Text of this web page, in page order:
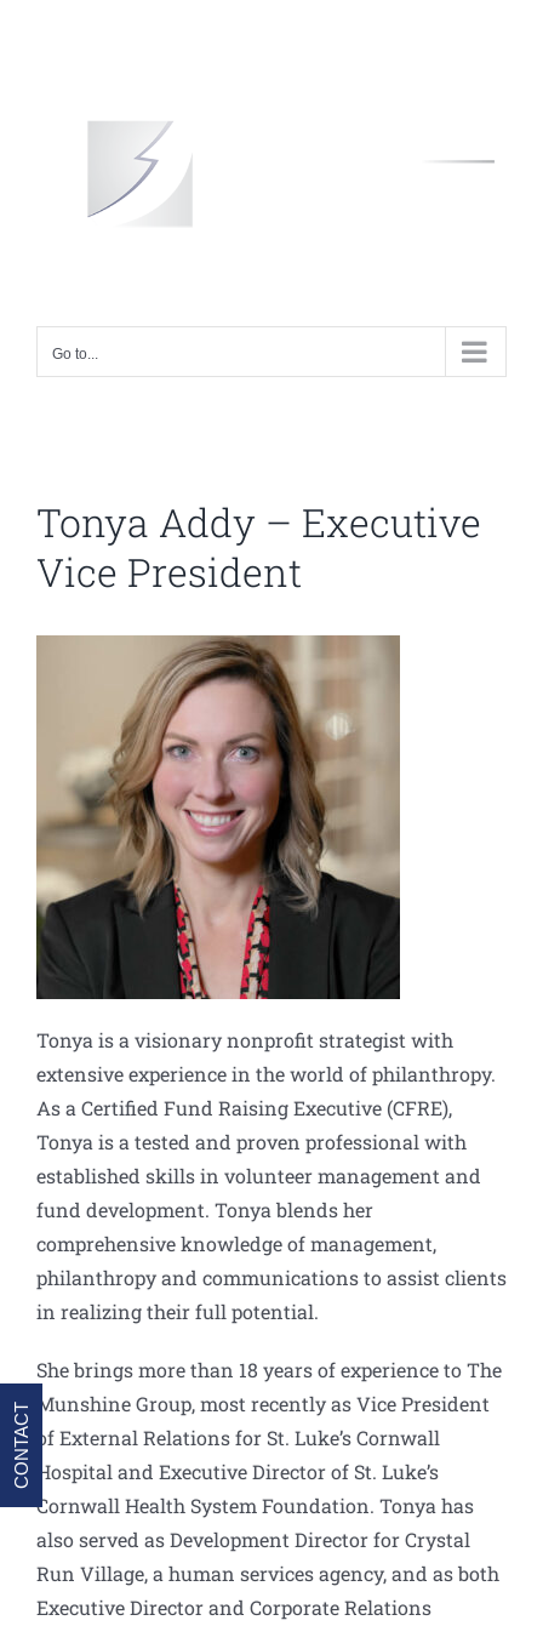
Go to...
Tonya Addy – Executive
Vice President
Tonya is a visionary nonprofit strategist with
extensive experience in the world of philanthropy.
As a Certified Fund Raising Executive (CFRE),
Tonya is a tested and proven professional with
established skills in volunteer management and
fund development. Tonya blends her
comprehensive knowledge of management,
philanthropy and communications to assist clients
in realizing their full potential.
She brings more than 18 years of experience to The
Munshine Group, most recently as Vice President
of External Relations for St. Luke’s Cornwall
Hospital and Executive Director of St. Luke’s
Cornwall Health System Foundation. Tonya has
also served as Development Director for Crystal
Run Village, a human services agency, and as both
Executive Director and Corporate Relations
CONTACT